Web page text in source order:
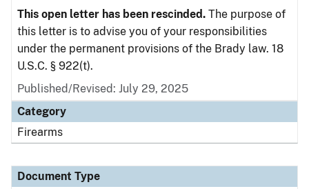
This open letter has been rescinded. The purpose of
this letter is to advise you of your responsibilities
under the permanent provisions of the Brady law. 18
U.S.C. § 922(t).
Published/Revised: July 29, 2025
Category
Firearms
Document Type